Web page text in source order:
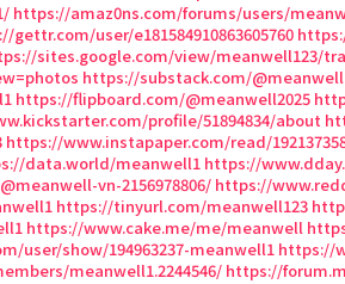
https://amaz0ns.com/forums/users/
gettr.com/user/e181584910863605760
sites.google.com/view/meanwell123/
https://substack.com/
https://flipboard.com/@meanwell2025
profile/51894834/about
https://www.instapaper.com/read/
data.world/meanwell1 https://
vn-2156978806/ https://
https://tinyurl.com/meanwell123
https://www.cake.me/me/meanwell
user/show/194963237-meanwell1 https://
meanwell1.2244546/ https://